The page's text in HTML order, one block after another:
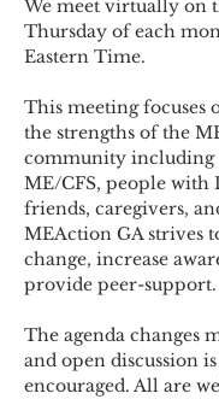
We meet virtually on
Thursday of each
Eastern Time.
This meeting focuses
the strengths of the
community including
ME/CFS, people with
friends, caregivers,
MEAction GA strives
change, increase
provide peer-support.
The agenda changes
and open discussion
encouraged. All are